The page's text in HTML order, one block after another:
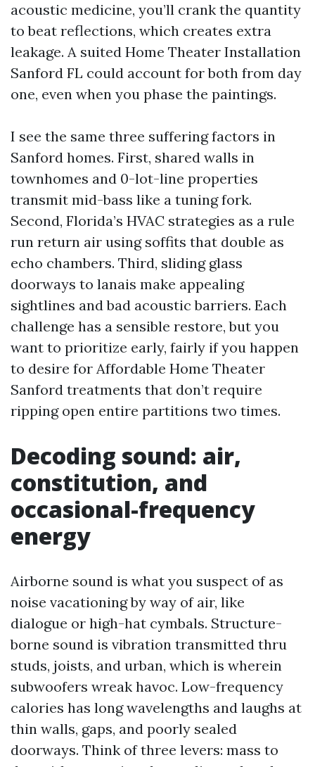
acoustic medicine, you’ll crank the quantity
to beat reflections, which creates extra
leakage. A suited Home Theater Installation
Sanford FL could account for both from day
one, even when you phase the paintings.
I see the same three suffering factors in
Sanford homes. First, shared walls in
townhomes and 0-lot-line properties
transmit mid-bass like a tuning fork.
Second, Florida’s HVAC strategies as a rule
run return air using soffits that double as
echo chambers. Third, sliding glass
doorways to lanais make appealing
sightlines and bad acoustic barriers. Each
challenge has a sensible restore, but you
want to prioritize early, fairly if you happen
to desire for Affordable Home Theater
Sanford treatments that don’t require
ripping open entire partitions two times.
Decoding sound: air,
constitution, and
occasional-frequency
energy
Airborne sound is what you suspect of as
noise vacationing by way of air, like
dialogue or high-hat cymbals. Structure-
borne sound is vibration transmitted thru
studs, joists, and urban, which is wherein
subwoofers wreak havoc. Low-frequency
calories has long wavelengths and laughs at
thin walls, gaps, and poorly sealed
doorways. Think of three levers: mass to